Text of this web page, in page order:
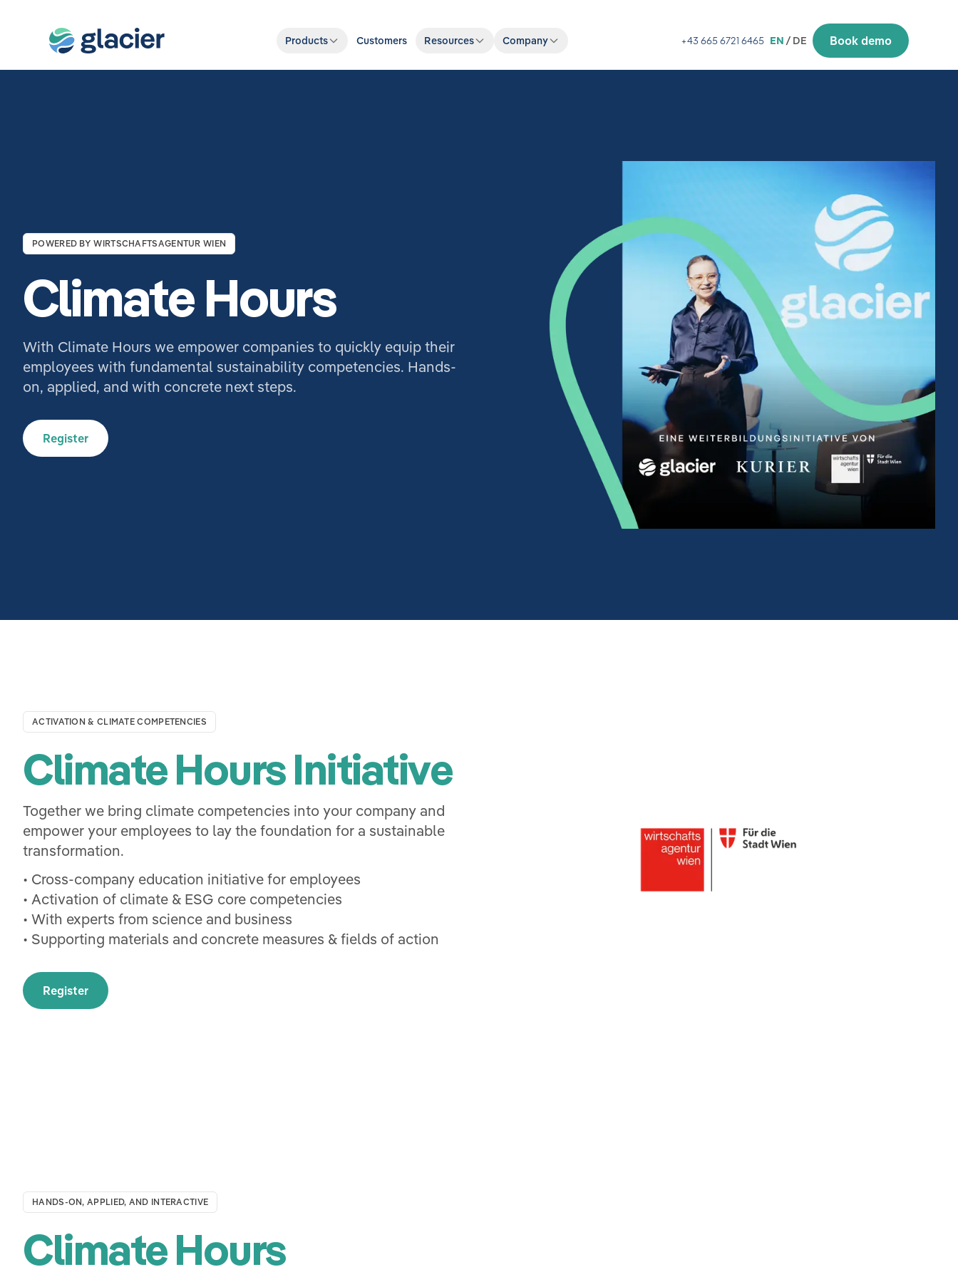
Products Customers Resources Company +43 665 6721 6465 EN / DE Book demo
POWERED BY WIRTSCHAFTSAGENTUR WIEN
Climate Hours
With Climate Hours we empower companies to quickly equip their
employees with fundamental sustainability competencies. Hands-
on, applied, and with concrete next steps.
Register
ACTIVATION & CLIMATE COMPETENCIES
Climate Hours Initiative
Together we bring climate competencies into your company and
empower your employees to lay the foundation for a sustainable
transformation.
• Cross-company education initiative for employees
• Activation of climate & ESG core competencies
• With experts from science and business
• Supporting materials and concrete measures & fields of action
Register
HANDS-ON, APPLIED, AND INTERACTIVE
Climate Hours